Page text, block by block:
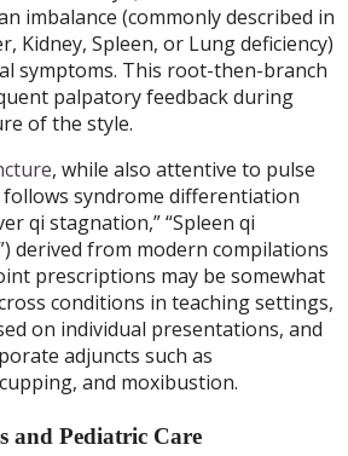
imbalance (commonly described in
Kidney, Spleen, or Lung deficiency)
symptoms. This root-then-branch
palpatory feedback during
of the style.
, while also attentive to pulse
syndrome differentiation
qi stagnation,” “Spleen qi
derived from modern compilations
prescriptions may be somewhat
conditions in teaching settings,
on individual presentations, and
adjuncts such as
and moxibustion.
and Pediatric Care